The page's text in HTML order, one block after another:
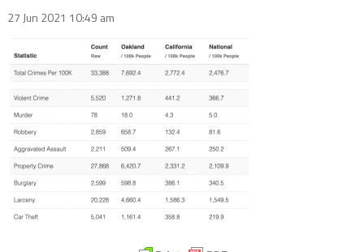
27 Jun 2021 10:49 am